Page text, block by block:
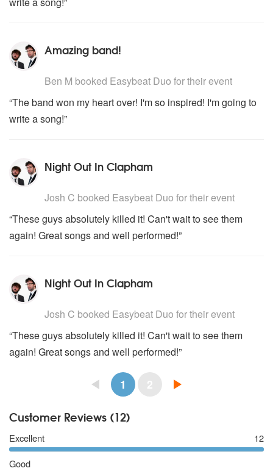
Amazing band!
Ben M booked Easybeat Duo for their event
“The band won my heart over! I'm so inspired! I'm going to
write a song!”
Night Out In Clapham
Josh C booked Easybeat Duo for their event
“These guys absolutely killed it! Can't wait to see them
again! Great songs and well performed!”
Night Out In Clapham
Josh C booked Easybeat Duo for their event
“These guys absolutely killed it! Can't wait to see them
again! Great songs and well performed!”
1 2
Customer Reviews (12)
Excellent
12
Good